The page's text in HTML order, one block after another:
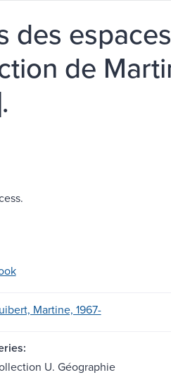
des
de
Martine, 1967-
U. Géographie